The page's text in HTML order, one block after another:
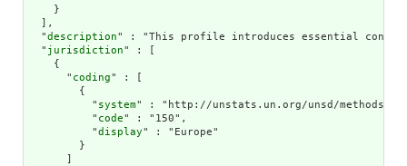
    }
  ],
  "
description" : "This profile introduces essential
  "
jurisdiction" : [
    {
      "
coding" : [
        {
          "
system" : "http://unstats.un.org/unsd/methods/
          "
code" : "150",
          "
display" : "Europe"
        }